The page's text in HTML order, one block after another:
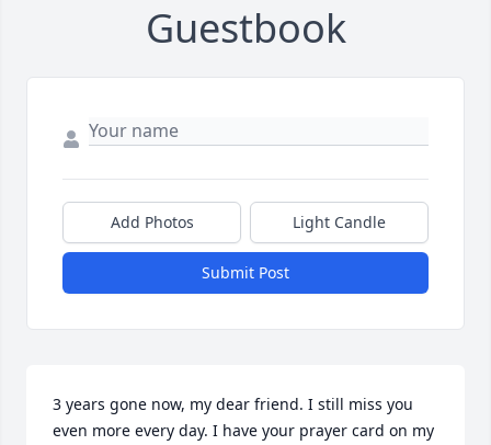
Guestbook
Add Photos Light Candle
Submit Post
3 years gone now, my dear friend. I still miss you
even more every day. I have your prayer card on my